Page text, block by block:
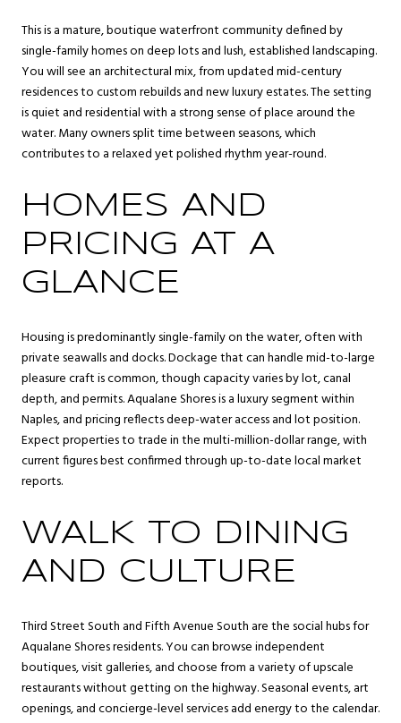
This is a mature, boutique waterfront community defined by
single-family homes on deep lots and lush, established landscaping.
You will see an architectural mix, from updated mid-century
residences to custom rebuilds and new luxury estates. The setting
is quiet and residential with a strong sense of place around the
water. Many owners split time between seasons, which
contributes to a relaxed yet polished rhythm year-round.
HOMES AND
PRICING AT A
GLANCE
Housing is predominantly single-family on the water, often with
private seawalls and docks. Dockage that can handle mid-to-large
pleasure craft is common, though capacity varies by lot, canal
depth, and permits. Aqualane Shores is a luxury segment within
Naples, and pricing reflects deep-water access and lot position.
Expect properties to trade in the multi-million-dollar range, with
current figures best confirmed through up-to-date local market
reports.
WALK TO DINING
AND CULTURE
Third Street South and Fifth Avenue South are the social hubs for
Aqualane Shores residents. You can browse independent
boutiques, visit galleries, and choose from a variety of upscale
restaurants without getting on the highway. Seasonal events, art
openings, and concierge-level services add energy to the calendar.